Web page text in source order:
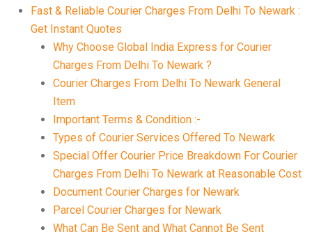
Fast & Reliable Courier Charges From Delhi To Newark :
Get Instant Quotes
Why Choose Global India Express for Courier
Charges From Delhi To Newark ?
Courier Charges From Delhi To Newark General
Item
Important Terms & Condition :-
Types of Courier Services Offered To Newark
Special Offer Courier Price Breakdown For Courier
Charges From Delhi To Newark at Reasonable Cost
Document Courier Charges for Newark
Parcel Courier Charges for Newark
What Can Be Sent and What Cannot Be Sent